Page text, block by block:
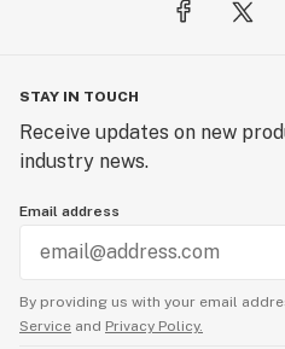
STAY IN TOUCH
Receive updates on new
industry news.
Email address
By providing us with your email
Service and Privacy Policy.